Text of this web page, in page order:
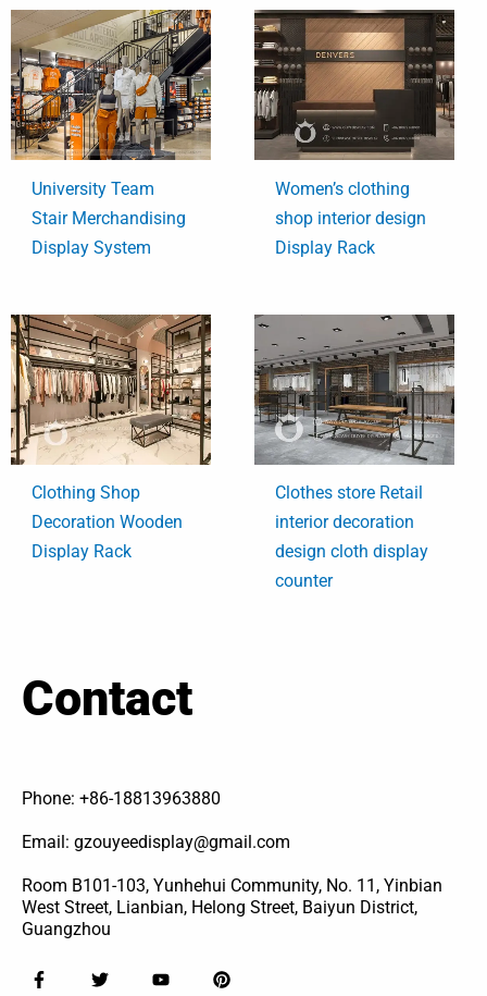
University Team
Stair Merchandising
Display System
Women’s clothing
shop interior design
Display Rack
Clothing Shop
Decoration Wooden
Display Rack
Clothes store Retail
interior decoration
design cloth display
counter
Contact
Phone: +86-18813963880
Email: gzouyeedisplay@gmail.com
Room B101-103, Yunhehui Community, No. 11, Yinbian
West Street, Lianbian, Helong Street, Baiyun District,
Guangzhou
F
a
T
w
Y
o
P
i